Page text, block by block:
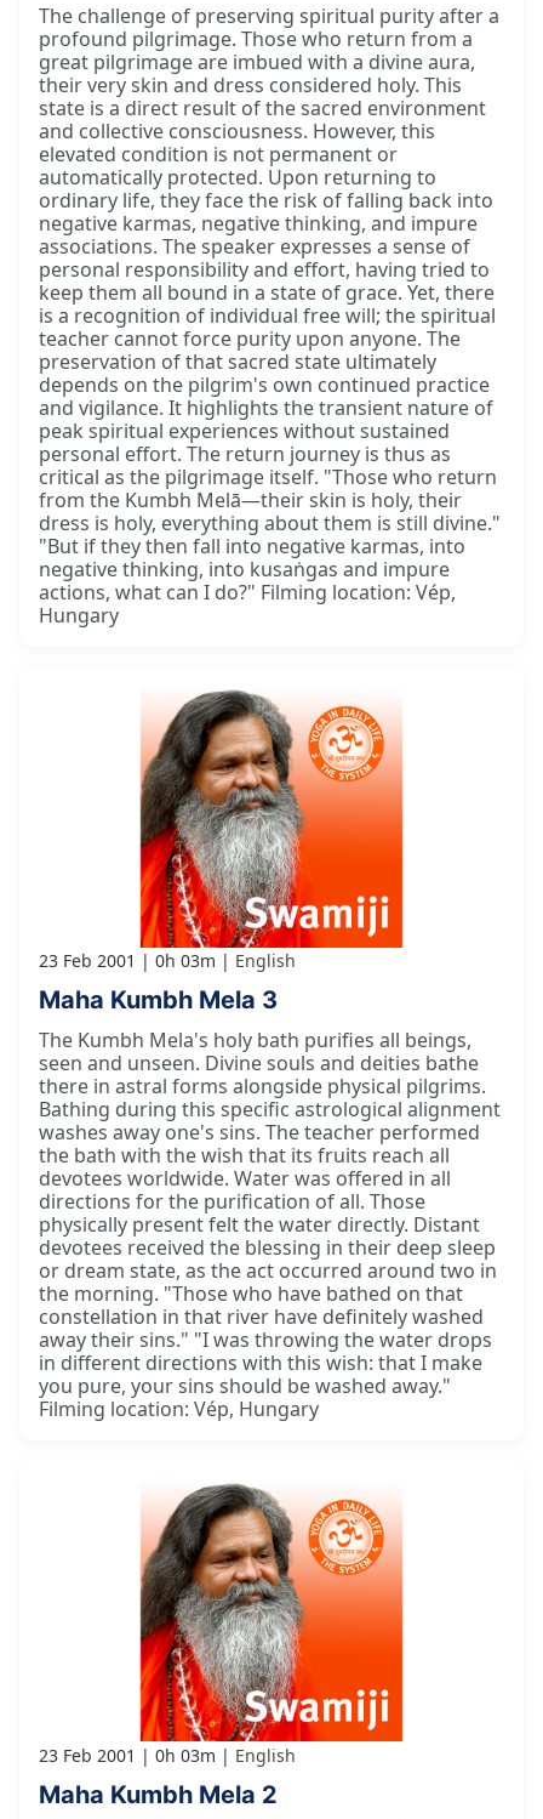
The challenge of preserving spiritual purity after a
profound pilgrimage. Those who return from a
great pilgrimage are imbued with a divine aura,
their very skin and dress considered holy. This
state is a direct result of the sacred environment
and collective consciousness. However, this
elevated condition is not permanent or
automatically protected. Upon returning to
ordinary life, they face the risk of falling back into
negative karmas, negative thinking, and impure
associations. The speaker expresses a sense of
personal responsibility and effort, having tried to
keep them all bound in a state of grace. Yet, there
is a recognition of individual free will; the spiritual
teacher cannot force purity upon anyone. The
preservation of that sacred state ultimately
depends on the pilgrim's own continued practice
and vigilance. It highlights the transient nature of
peak spiritual experiences without sustained
personal effort. The return journey is thus as
critical as the pilgrimage itself. "Those who return
from the Kumbh Melā—their skin is holy, their
dress is holy, everything about them is still divine."
"But if they then fall into negative karmas, into
negative thinking, into kusaṅgas and impure
actions, what can I do?" Filming location: Vép,
Hungary
23 Feb 2001 0h 03m English
Maha Kumbh Mela 3
The Kumbh Mela's holy bath purifies all beings,
seen and unseen. Divine souls and deities bathe
there in astral forms alongside physical pilgrims.
Bathing during this specific astrological alignment
washes away one's sins. The teacher performed
the bath with the wish that its fruits reach all
devotees worldwide. Water was offered in all
directions for the purification of all. Those
physically present felt the water directly. Distant
devotees received the blessing in their deep sleep
or dream state, as the act occurred around two in
the morning. "Those who have bathed on that
constellation in that river have definitely washed
away their sins." "I was throwing the water drops
in different directions with this wish: that I make
you pure, your sins should be washed away."
Filming location: Vép, Hungary
23 Feb 2001 0h 03m English
Maha Kumbh Mela 2